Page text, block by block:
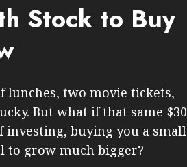
Stock to Buy
lunches, two movie tickets,
But what if that same $30
buying you a small
to grow much bigger?